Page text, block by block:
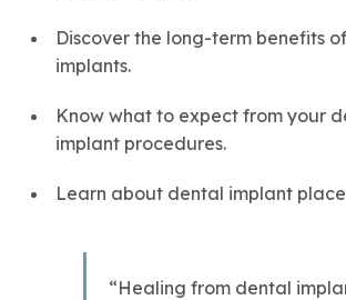
Discover the long-term benefits
implants.
Know what to expect from your
implant procedures.
Learn about dental implant
“Healing from dental